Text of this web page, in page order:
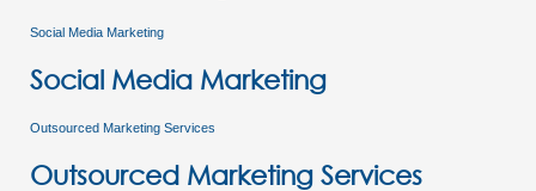
Social Media Marketing
Social Media Marketing
Outsourced Marketing Services
Outsourced Marketing Services